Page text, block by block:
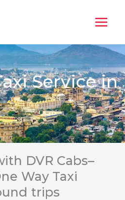
Service in
DVR Cabs–
Way Taxi
trips